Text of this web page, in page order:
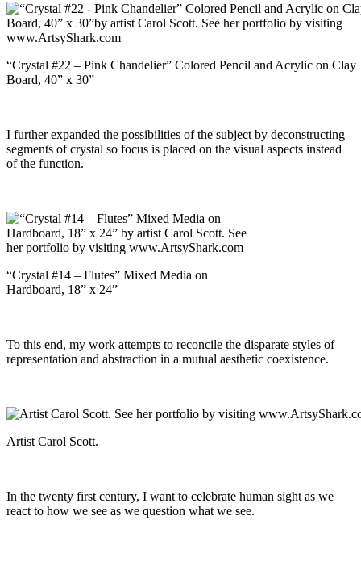
“Crystal #22 – Pink Chandelier” Colored Pencil and Acrylic on Clay
Board, 40” x 30”
I further expanded the possibilities of the subject by deconstructing
segments of crystal so focus is placed on the visual aspects instead
of the function.
“Crystal #14 – Flutes” Mixed Media on
Hardboard, 18” x 24”
To this end, my work attempts to reconcile the disparate styles of
representation and abstraction in a mutual aesthetic coexistence.
Artist Carol Scott.
In the twenty first century, I want to celebrate human sight as we
react to how we see as we question what we see.